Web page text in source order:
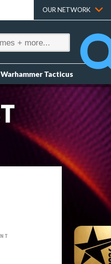
OUR NETWORK
Warhammer Tacticus